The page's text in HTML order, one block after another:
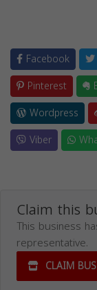
Facebook
Pinterest
Wordpress
Viber
Claim this
This business
representative.
CLAIM